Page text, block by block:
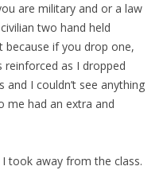
are military and or a law
two hand held
because if you drop one,
reinforced as I dropped
I couldn’t see anything
me had an extra and
took away from the class.